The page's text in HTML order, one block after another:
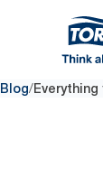
Blog/